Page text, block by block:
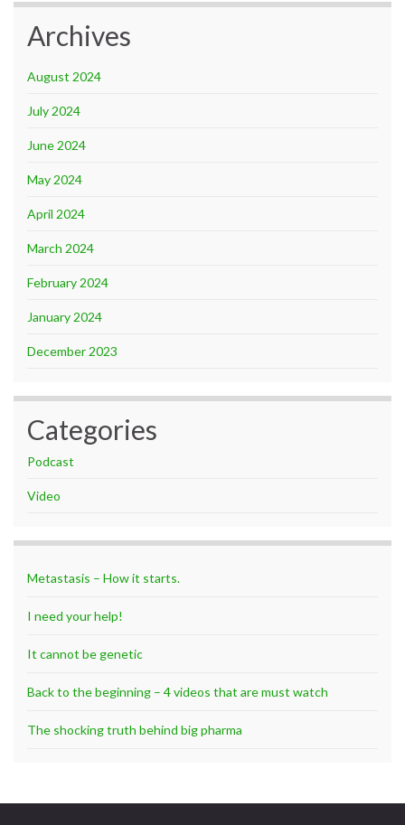
Archives
August 2024
July 2024
June 2024
May 2024
April 2024
March 2024
February 2024
January 2024
December 2023
Categories
Podcast
Video
Metastasis – How it starts.
I need your help!
It cannot be genetic
Back to the beginning – 4 videos that are must watch
The shocking truth behind big pharma